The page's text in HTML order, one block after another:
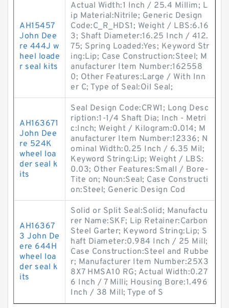
AH15457
John Dee
re 444J w
heel loade
r seal kits
Actual Width:1 Inch / 25.4 Millim; L
ip Material:Nitrile; Generic Design
Code:C_R_HDS1; Weight / LBS:6.16
3; Shaft Diameter:16.25 Inch / 412.
75; Spring Loaded:Yes; Keyword Str
ing:Lip; Case Construction:Steel; M
anufacturer Item Number:162558
0; Other Features:Large / With Inn
er C; Type of Seal:Oil Seal;
AH163671
John Dee
re 524K
wheel loa
der seal k
its
Seal Design Code:CRW1; Long Desc
ription:1-1/4 Shaft Dia; Inch - Metri
c:Inch; Weight / Kilogram:0.014; M
anufacturer Item Number:12336; N
ominal Width:0.25 Inch / 6.35 Mil;
Keyword String:Lip; Weight / LBS:
0.03; Other Features:Small / Bore-
Tite on; Noun:Seal; Case Constructi
on:Steel; Generic Design Cod
AH16367
3 John De
ere 644H
wheel loa
der seal k
its
Solid or Split Seal:Solid; Manufactu
rer Name:SKF; Lip Retainer:Carbon
Steel Garter; Keyword String:Lip; S
haft Diameter:0.984 Inch / 25 Mill;
Case Construction:Steel and Rubbe
r; Manufacturer Item Number:25X3
8X7 HMSA10 RG; Actual Width:0.27
6 Inch / 7 Milli; Housing Bore:1.496
Inch / 38 Mill; Type of S